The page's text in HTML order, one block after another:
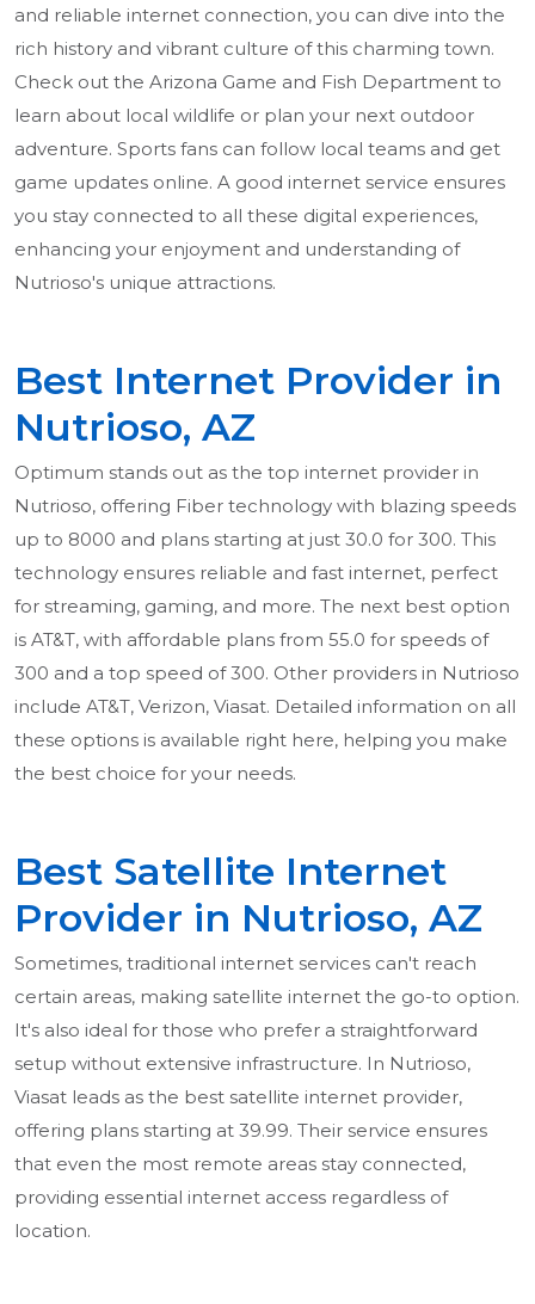
and reliable internet connection, you can dive into the
rich history and vibrant culture of this charming town.
Check out the Arizona Game and Fish Department to
learn about local wildlife or plan your next outdoor
adventure. Sports fans can follow local teams and get
game updates online. A good internet service ensures
you stay connected to all these digital experiences,
enhancing your enjoyment and understanding of
Nutrioso's unique attractions.
Best Internet Provider in
Nutrioso, AZ
Optimum stands out as the top internet provider in
Nutrioso, offering Fiber technology with blazing speeds
up to 8000 and plans starting at just 30.0 for 300. This
technology ensures reliable and fast internet, perfect
for streaming, gaming, and more. The next best option
is AT&T, with affordable plans from 55.0 for speeds of
300 and a top speed of 300. Other providers in Nutrioso
include AT&T, Verizon, Viasat. Detailed information on all
these options is available right here, helping you make
the best choice for your needs.
Best Satellite Internet
Provider in Nutrioso, AZ
Sometimes, traditional internet services can't reach
certain areas, making satellite internet the go-to option.
It's also ideal for those who prefer a straightforward
setup without extensive infrastructure. In Nutrioso,
Viasat leads as the best satellite internet provider,
offering plans starting at 39.99. Their service ensures
that even the most remote areas stay connected,
providing essential internet access regardless of
location.